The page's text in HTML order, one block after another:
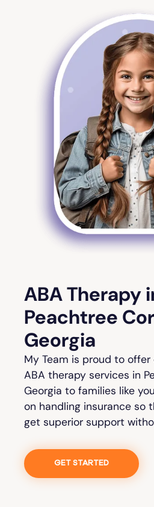
ABA Therapy
Peachtree
Georgia
My Team is proud to
ABA therapy services in
Georgia to families like
on handling insurance so
get superior support
GET STARTED